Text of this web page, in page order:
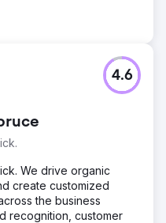
4.6
We drive organic
create customized
the business
recognition, customer